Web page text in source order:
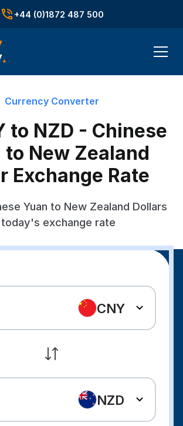
+44 (0)1872 487 500
Currency Converter
to NZD - Chinese
to New Zealand
Exchange Rate
Yuan to New Zealand Dollars
exchange rate
CNY
NZD